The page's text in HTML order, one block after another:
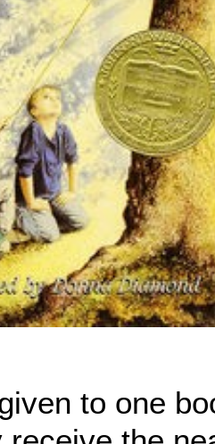
Bernard Gay, B. 1875)
to one